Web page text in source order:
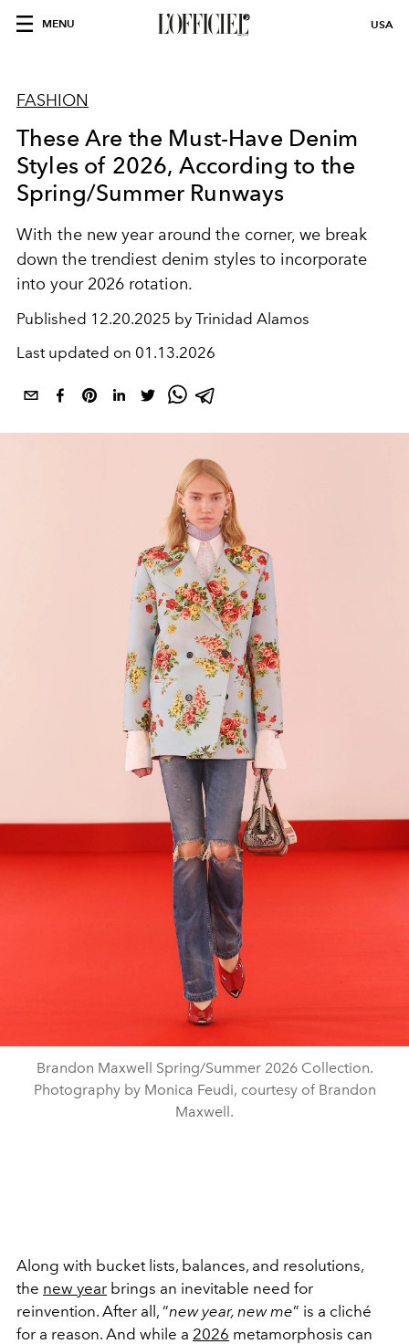
MENU USA
FASHION
These Are the Must-Have Denim
Styles of 2026, According to the
Spring/Summer Runways
With the new year around the corner, we break
down the trendiest denim styles to incorporate
into your 2026 rotation.
Published 12.20.2025 by Trinidad Alamos
Last updated on 01.13.2026
Brandon Maxwell Spring/Summer 2026 Collection.
Photography by Monica Feudi, courtesy of Brandon
Maxwell.
Along with bucket lists, balances, and resolutions,
the new year brings an inevitable need for
reinvention. After all, “new year, new me” is a cliché
for a reason. And while a 2026 metamorphosis can